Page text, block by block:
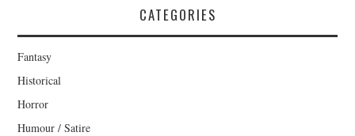
CATEGORIES
Fantasy
Historical
Horror
Humour / Satire